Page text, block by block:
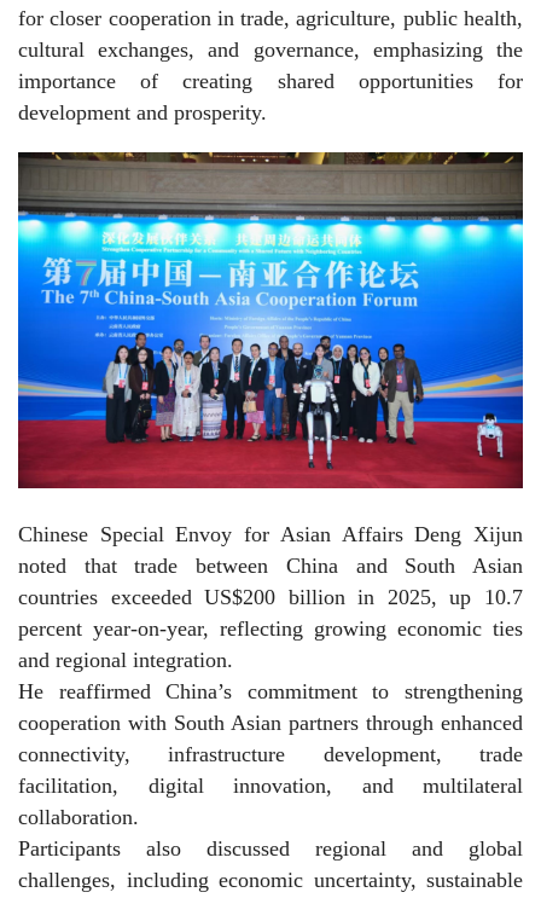
for closer cooperation in trade, agriculture, public health,
cultural exchanges, and governance, emphasizing the
importance of creating shared opportunities for
development and prosperity.
Chinese Special Envoy for Asian Affairs Deng Xijun
noted that trade between China and South Asian
countries exceeded US$200 billion in 2025, up 10.7
percent year-on-year, reflecting growing economic ties
and regional integration.
He reaffirmed China’s commitment to strengthening
cooperation with South Asian partners through enhanced
connectivity, infrastructure development, trade
facilitation, digital innovation, and multilateral
collaboration.
Participants also discussed regional and global
challenges, including economic uncertainty, sustainable